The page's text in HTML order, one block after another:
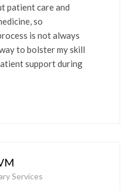
patient care and
so
is not always
to bolster my skill
support during
Services